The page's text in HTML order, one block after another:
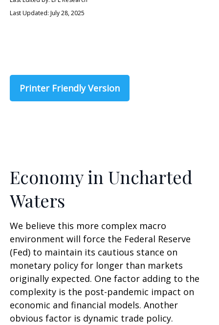
Last Updated: July 28, 2025
Printer Friendly Version
Economy in Uncharted
Waters
We believe this more complex macro
environment will force the Federal Reserve
(Fed) to maintain its cautious stance on
monetary policy for longer than markets
originally expected. One factor adding to the
complexity is the post-pandemic impact on
economic and financial models. Another
obvious factor is dynamic trade policy.